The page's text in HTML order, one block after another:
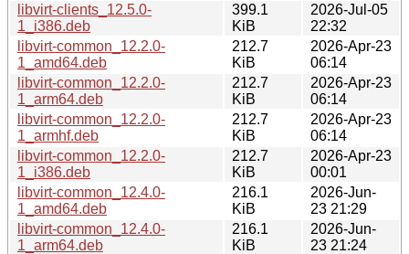
libvirt-clients_12.5.0-
1_i386.deb
399.1
KiB
2026-Jul-05
22:32
libvirt-common_12.2.0-
1_amd64.deb
212.7
KiB
2026-Apr-23
06:14
libvirt-common_12.2.0-
1_arm64.deb
212.7
KiB
2026-Apr-23
06:14
libvirt-common_12.2.0-
1_armhf.deb
212.7
KiB
2026-Apr-23
06:14
libvirt-common_12.2.0-
1_i386.deb
212.7
KiB
2026-Apr-23
00:01
libvirt-common_12.4.0-
1_amd64.deb
216.1
KiB
2026-Jun-
23 21:29
libvirt-common_12.4.0-
1_arm64.deb
216.1
KiB
2026-Jun-
23 21:24